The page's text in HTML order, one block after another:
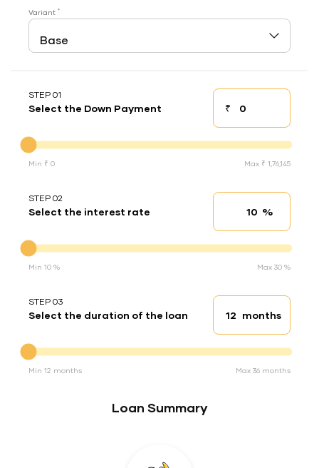
Variant *
STEP 01
Select the Down Payment ₹Down payment
Min ₹ 0 Max ₹ 1,76,145
STEP 02
Select the interest rate Interest rate
%
Min 10 % Max 30 %
STEP 03
Select the duration of the loan Loan duration
months
Min 12 months Max 36 months
Loan Summary